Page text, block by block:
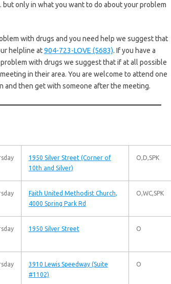
only in what you want to do about your problem
with drugs and you need help we suggest that
helpline at904-723-LOVE (5683). If you have a
with drugs we suggest that if at all possible
in their area. You are welcome to attend one
and then get with someone after the meeting.
1950 Silver Street (Corner of
10th and Silver)
O,D,SPK
Faith United Methodist Church,
4000 Spring Park Rd
O,WC,SPK
1950 Silver Street O
3910 Lewis Speedway (Suite
#1102)
O